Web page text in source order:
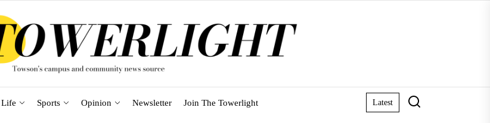
Sports Opinion Newsletter Join The Towerlight Latest